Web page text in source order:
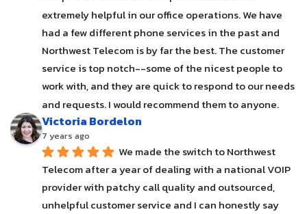
extremely helpful in our office operations. We have
had a few different phone services in the past and
Northwest Telecom is by far the best. The customer
service is top notch--some of the nicest people to
work with, and they are quick to respond to our needs
and requests. I would recommend them to anyone.
Victoria Bordelon
7 years ago
We made the switch to Northwest
Telecom after a year of dealing with a national VOIP
provider with patchy call quality and outsourced,
unhelpful customer service and I can honestly say